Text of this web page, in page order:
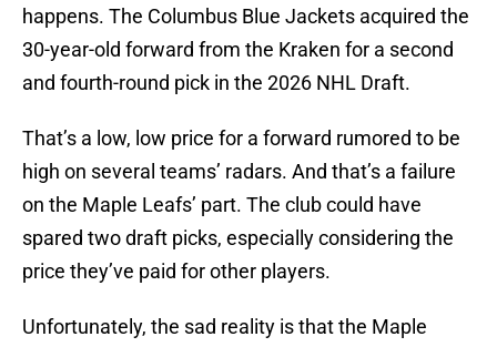
happens. The Columbus Blue Jackets acquired the
30-year-old forward from the Kraken for a second
and fourth-round pick in the 2026 NHL Draft.
That’s a low, low price for a forward rumored to be
high on several teams’ radars. And that’s a failure
on the Maple Leafs’ part. The club could have
spared two draft picks, especially considering the
price they’ve paid for other players.
Unfortunately, the sad reality is that the Maple